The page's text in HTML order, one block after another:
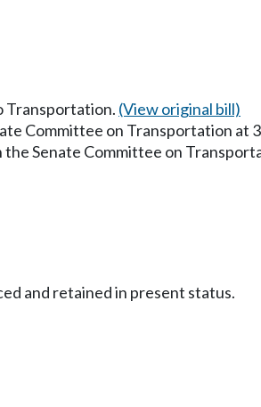
Transportation. (View original bill)
Committee on Transportation at
the Senate Committee on
and retained in present status.